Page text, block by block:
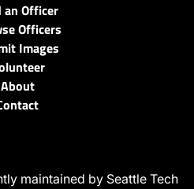
an Officer
Officers
Images
About
maintained by Seattle Tech